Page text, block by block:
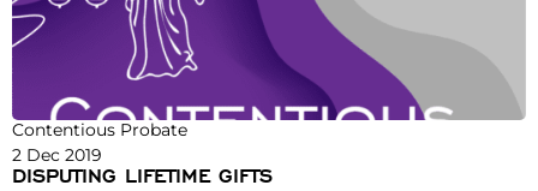
Contentious Probate
2 Dec 2019
DISPUTING LIFETIME GIFTS